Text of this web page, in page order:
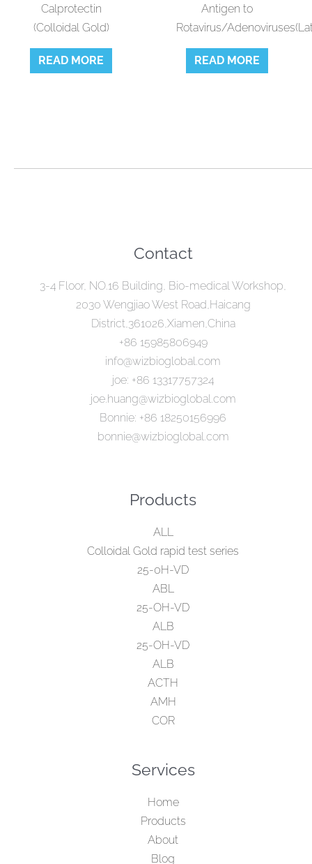
Calprotectin
(Colloidal Gold)
READ MORE
Antigen to
Rotavirus/
READ MORE
Contact
3-4 Floor, NO.16 Building, Bio-medical Workshop,
2030 Wengjiao West Road,Haicang
District,361026,Xiamen,China
+86 15985806949
info@wizbioglobal.com
joe: +86 13317757324
joe.huang@wizbioglobal.com
Bonnie: +86 18250156996
bonnie@wizbioglobal.com
Products
ALL
Colloidal Gold rapid test series
25-0H-VD
ABL
25-OH-VD
ALB
25-OH-VD
ALB
ACTH
AMH
COR
Services
Home
Products
About
Blog